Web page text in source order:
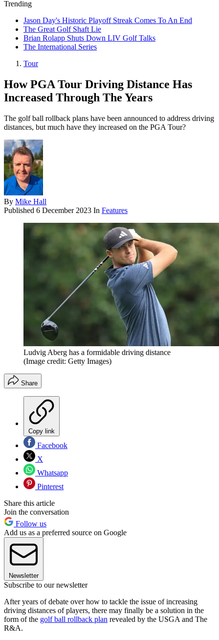
Trending
Jason Day's Historic Playoff Streak Comes To An End
The Great Golf Shaft Lie
Brian Rolapp Shuts Down LIV Golf Talks
The International Series
Tour
How PGA Tour Driving Distance Has
Increased Through The Years
The golf ball rollback plans have been announced to address driving
distances, but much have they increased on the PGA Tour?
By Mike Hall
Published 6 December 2023 In Features
Ludvig Aberg has a formidable driving distance
(Image credit: Getty Images)
Share
Copy link
Facebook
X
Whatsapp
Pinterest
Share this article
Join the conversation
Follow us
Add us as a preferred source on Google
Newsletter
Subscribe to our newsletter
After years of debate over how to tackle the issue of increasing
driving distances of players, there may finally be a solution in the
form of the golf ball rollback plan revealed by the USGA and The
R&A.